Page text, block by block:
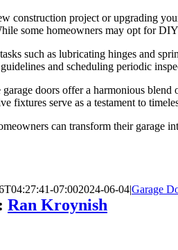
construction project or upgrading
some homeowners may opt for
such as lubricating hinges and
and scheduling periodic
doors offer a harmonious
fixtures serve as a testament to
can transform their garage
07:002024-06-04|Garage
Ran Kroynish